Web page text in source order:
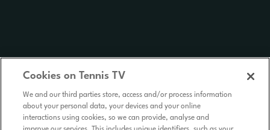
Cookies on Tennis TV
We and our third parties store, access and/or process information
about your personal data, your devices and your online
interactions using cookies, so we can provide, analyse and